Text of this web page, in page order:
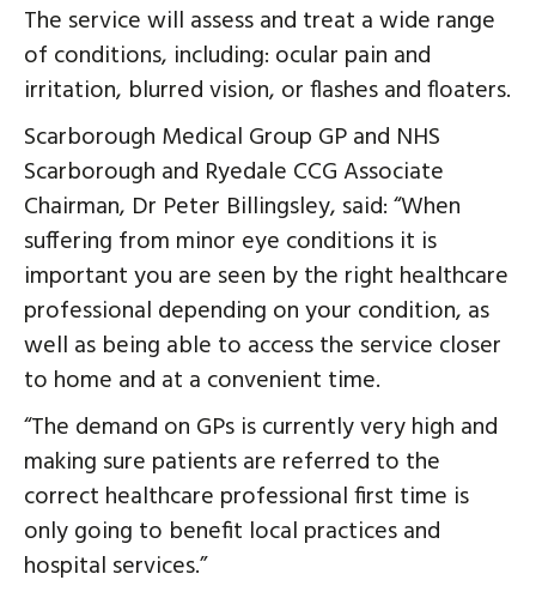
The service will assess and treat a wide range
of conditions, including: ocular pain and
irritation, blurred vision, or flashes and floaters.
Scarborough Medical Group GP and NHS
Scarborough and Ryedale CCG Associate
Chairman, Dr Peter Billingsley, said: “When
suffering from minor eye conditions it is
important you are seen by the right healthcare
professional depending on your condition, as
well as being able to access the service closer
to home and at a convenient time.
“The demand on GPs is currently very high and
making sure patients are referred to the
correct healthcare professional first time is
only going to benefit local practices and
hospital services.”